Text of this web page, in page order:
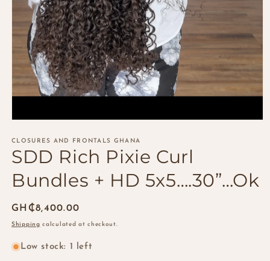
1
in
modal
CLOSURES AND FRONTALS GHANA
SDD Rich Pixie Curl
Bundles + HD 5x5….30”…Ok
Regular
price
GH₵8,400.00
Shipping calculated at checkout.
Low stock: 1 left